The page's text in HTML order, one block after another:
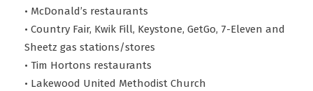
• McDonald’s restaurants
• Country Fair, Kwik Fill, Keystone, GetGo, 7-Eleven and
Sheetz gas stations/stores
• Tim Hortons restaurants
• Lakewood United Methodist Church